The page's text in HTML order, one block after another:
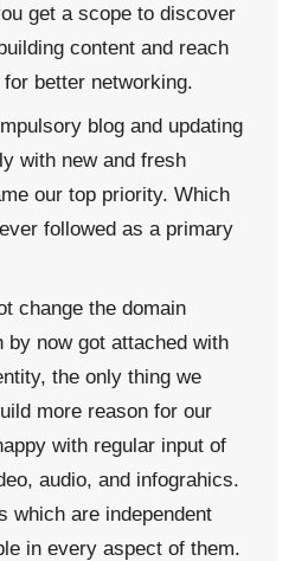
get a scope to discover
content and reach
better networking.
blog and updating
with new and fresh
our top priority. Which
followed as a primary
change the domain
by now got attached with
the only thing we
more reason for our
with regular input of
audio, and infograhics.
which are independent
in every aspect of them.